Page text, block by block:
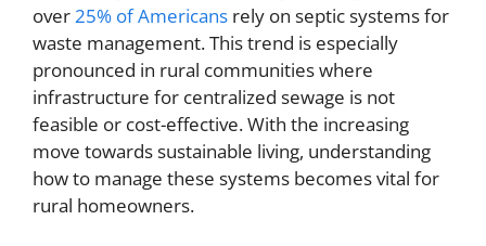
over25% of Americans rely on septic systems for
waste management. This trend is especially
pronounced in rural communities where
infrastructure for centralized sewage is not
feasible or cost-effective. With the increasing
move towards sustainable living, understanding
how to manage these systems becomes vital for
rural homeowners.